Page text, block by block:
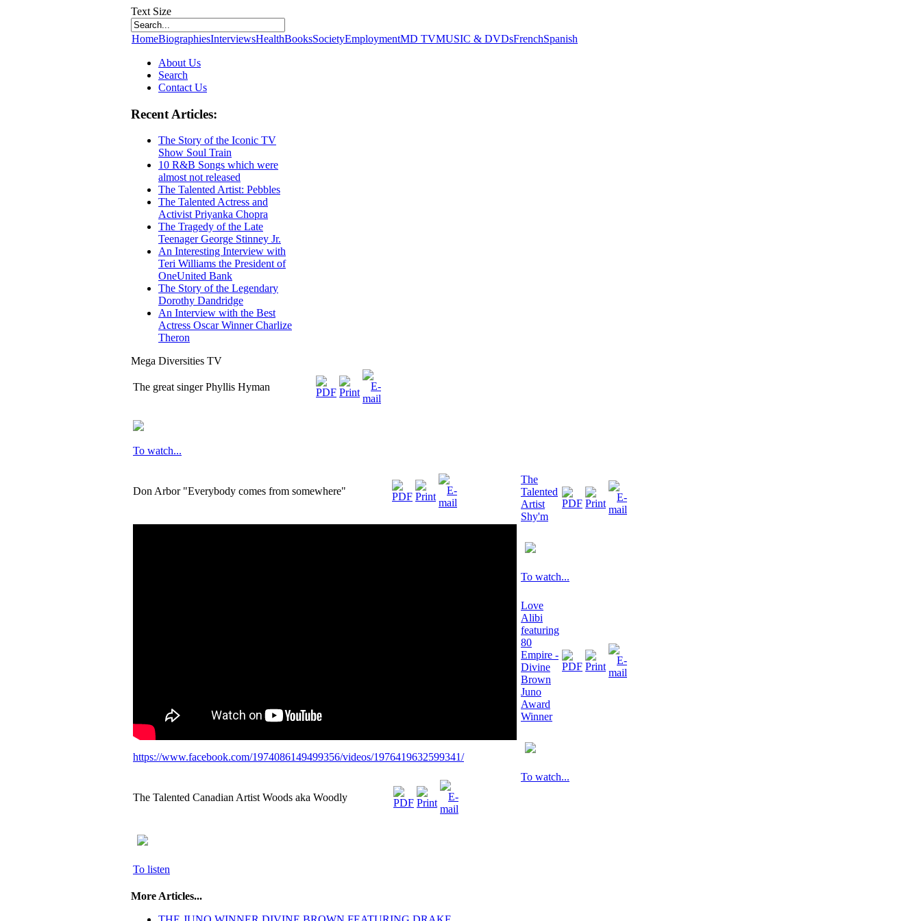
Text Size
HomeBiographiesInterviewsHealthBooksSocietyEmploymentMD TVMUSIC & DVDsFrenchSpanish
About Us
Search
Contact Us
Recent Articles:
The Story of the Iconic TV
Show Soul Train
10 R&B Songs which were
almost not released
The Talented Artist: Pebbles
The Talented Actress and
Activist Priyanka Chopra
The Tragedy of the Late
Teenager George Stinney Jr.
An Interesting Interview with
Teri Williams the President of
OneUnited Bank
The Story of the Legendary
Dorothy Dandridge
An Interview with the Best
Actress Oscar Winner Charlize
Theron
Mega Diversities TV
The great singer Phyllis Hyman
To watch...
Don Arbor "Everybody comes from somewhere"
https://www.facebook.com/1974086149499356/videos/1976419632599341/
The Talented Canadian Artist Woods aka Woodly
To listen
The
Talented
Artist
Shy'm
To watch...
Love
Alibi
featuring
80
Empire -
Divine
Brown
Juno
Award
Winner
To watch...
More Articles...